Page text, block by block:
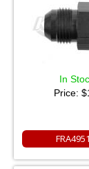
In
Price: